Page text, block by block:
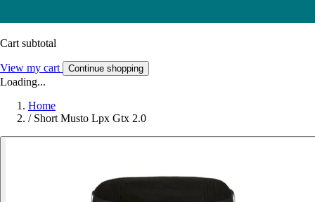
Cart subtotal
View my cart Continue shopping
Loading...
Home
/ Short Musto Lpx Gtx 2.0